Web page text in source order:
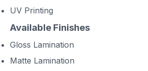
UV Printing
Available Finishes
Gloss Lamination
Matte Lamination